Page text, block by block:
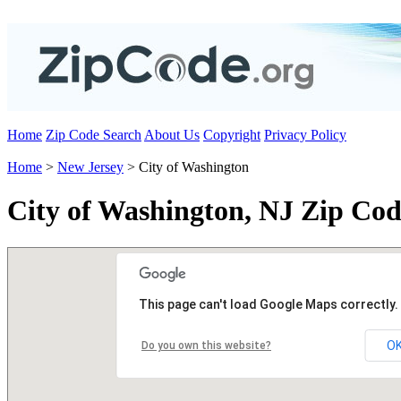
Home Zip Code Search About Us Copyright Privacy Policy
Home > New Jersey > City of Washington
City of Washington, NJ Zip
This page can't load Google Maps correctly.
Do you own this website?